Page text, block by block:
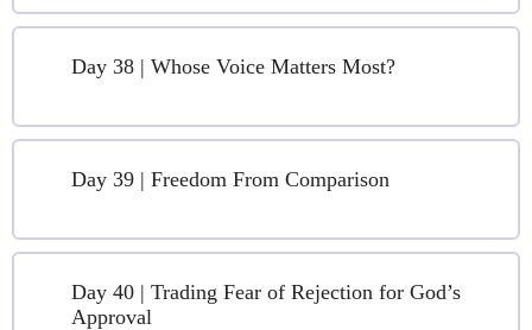
Day 38 | Whose Voice Matters Most?
Day 39 | Freedom From Comparison
Day 40 | Trading Fear of Rejection for God’s
Approval